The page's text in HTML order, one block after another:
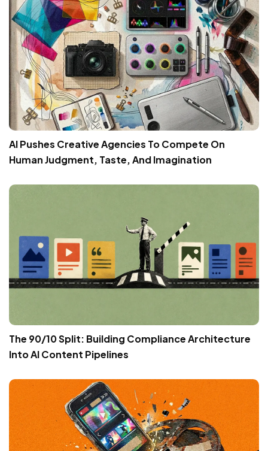
AI Pushes Creative Agencies To Compete On
Human Judgment, Taste, And Imagination
The 90/10 Split: Building Compliance Architecture
Into AI Content Pipelines